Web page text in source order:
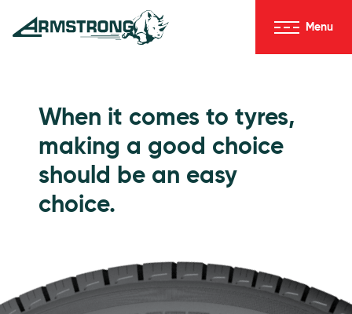
Skip to Content
Menu
When it comes to tyres,
making a good choice
should be an easy
choice.